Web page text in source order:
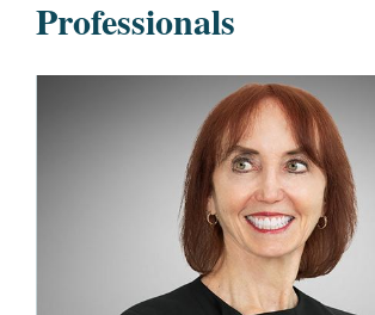
Professionals